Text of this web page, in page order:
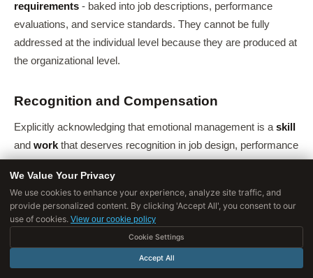
requirements - baked into job descriptions, performance
evaluations, and service standards. They cannot be fully
addressed at the individual level because they are produced at
the organizational level.
Recognition and Compensation
Explicitly acknowledging that emotional management is a skill
and work that deserves recognition in job design, performance
evaluation, and pay. Jobs with high emotional demands should
be compensated accordingly rather than treated as low-skill
The persistent gap between the emotional demands of nursing,
teaching, and social work and the compensation these
professions receive is a market failure, not a natural law.
We Value Your Privacy
We use cookies to enhance your experience, analyze site traffic, and
provide personalized content. By clicking 'Accept All', you consent to our
use of cookies. View our cookie policy
Cookie Settings
Accept All